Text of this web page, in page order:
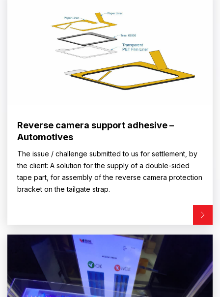
Reverse camera support adhesive –
Automotives
The issue / challenge submitted to us for settlement, by
the client: A solution for the supply of a double-sided
tape part, for assembly of the reverse camera protection
bracket on the tailgate strap.